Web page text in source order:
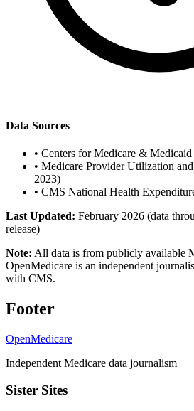
Data Sources
• Centers for Medicare &
• Medicare Provider Utilization
2023)
• CMS National Health
Last Updated: February 2026 (data
release)
Note: All data is from publicly available
OpenMedicare is an independent
with CMS.
Footer
OpenMedicare
Independent Medicare data journalism
Sister Sites